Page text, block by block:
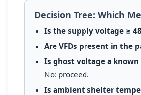
Decision Tree: Which
Is the supply voltage ≥
Are VFDs present in the
Is ghost voltage a
No: proceed.
Is ambient shelter